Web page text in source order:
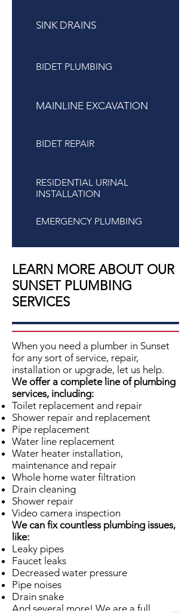
SINK DRAINS
EMERGENCY PLUMBING
BIDET PLUMBING
MAINLINE EXCAVATION
BIDET REPAIR
RESIDENTIAL URINAL
INSTALLATION
LEARN MORE ABOUT OUR
SUNSET PLUMBING
SERVICES
When you need a plumber in Sunset
for any sort of service, repair,
installation or upgrade, let us help.
We offer a complete line of plumbing
services, including:
Toilet replacement and repair
Shower repair and replacement
Pipe replacement
Water line replacement
Water heater installation,
maintenance and repair
Whole home water filtration
Drain cleaning
Shower repair
Video camera inspection
We can fix countless plumbing issues,
like:
Leaky pipes
Faucet leaks
Decreased water pressure
Pipe noises
Drain snake
And several more! We are a full